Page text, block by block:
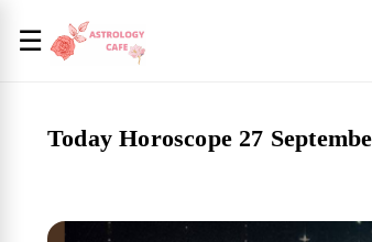
☰
Today Horoscope 27